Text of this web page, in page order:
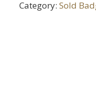
Category: Sold